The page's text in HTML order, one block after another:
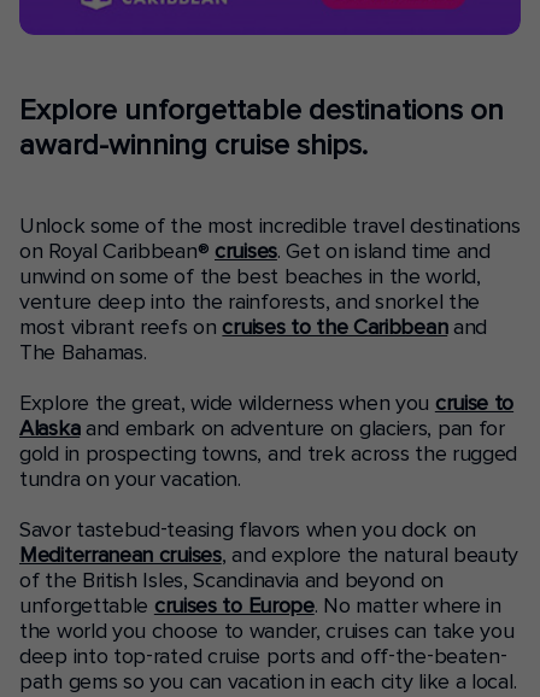
Explore unforgettable destinations on
award-winning cruise ships.
Unlock some of the most incredible travel destinations
on Royal Caribbean® cruises. Get on island time and
unwind on some of the best beaches in the world,
venture deep into the rainforests, and snorkel the
most vibrant reefs oncruises to the Caribbeanand
The Bahamas.
Explore the great, wide wilderness when you cruise to
Alaskaand embark on adventure on glaciers, pan for
gold in prospecting towns, and trek across the rugged
tundra on your vacation.
Savor tastebud-teasing flavors when you dock on
Mediterranean cruises, and explore the natural beauty
of the British Isles, Scandinavia and beyond on
unforgettable cruises to Europe. No matter where in
the world you choose to wander, cruises can take you
deep into top-rated cruise ports and off-the-beaten-
path gems so you can vacation in each city like a local.